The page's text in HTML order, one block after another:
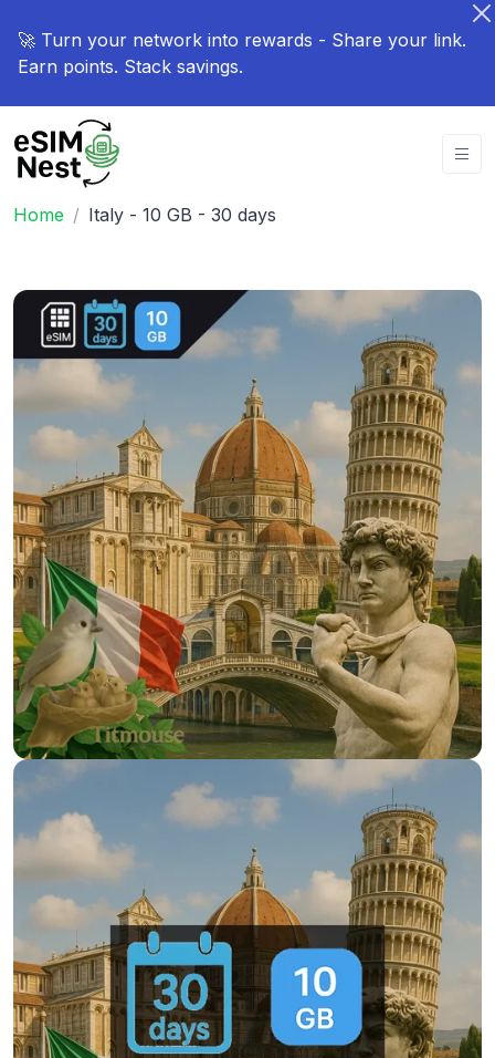
🚀 Turn your network into rewards - Share your link.
Earn points. Stack savings.
Home Italy - 10 GB - 30 days